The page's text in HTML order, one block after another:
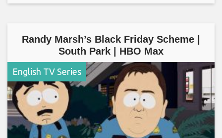
Randy Marsh’s Black Friday Scheme |
South Park | HBO Max
English TV Series